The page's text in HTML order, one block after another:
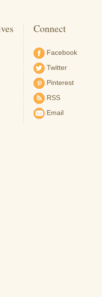
Connect
Facebook
Twitter
Pinterest
RSS
Email